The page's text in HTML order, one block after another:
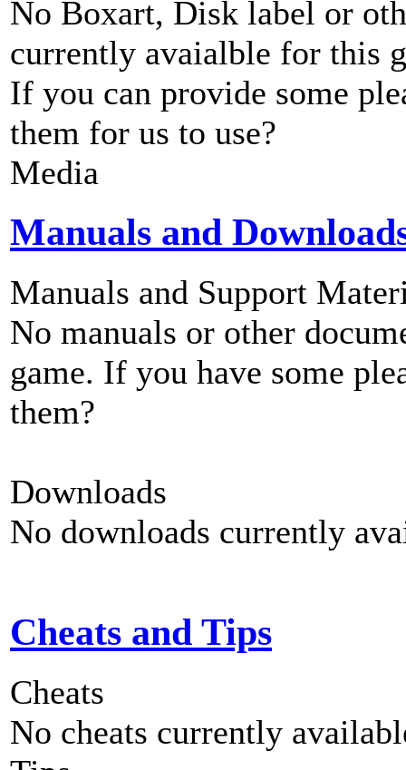
No Boxart, Disk label or
currently avaialble for this
If you can provide some
them for us to use?
Media
Manuals and
Manuals and Support
No manuals or other
game. If you have some
them?
Downloads
No downloads currently
Cheats and Tips
Cheats
No cheats currently